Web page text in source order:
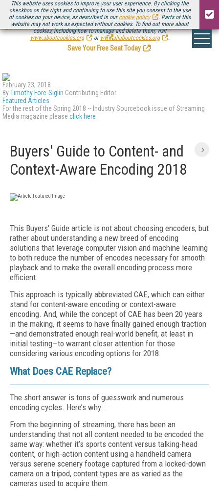
This website uses cookies to improve your user experience. By clicking the
checkbox on the right and continuing to use this site you consent to the use
of cookies on your device, as described in our cookie policy
. Parts of this
website may not work as expected without cookies. To find out more about
cookies, including how to manage and delete them, visit
www.aboutcookies.org
or www.allaboutcookies.org .
Be there August 11-13, for the next installment ofStreaming Media Connect
.
Save Your Free Seat Today
!
February 23, 2018
ByTimothy Fore-Siglin Contributing Editor
Featured Articles
For the rest of the Spring 2018 -- Industry Sourcebook issue of Streaming
Media magazine please click here
Buyers' Guide to Content- and
Context-Aware Encoding 2018
This Buyers' Guide article is not about choosing encoders, but
rather about understanding a new breed of encoding
solutions that leverage computer vision and machine learning
to both reduce the number of encodes necessary for smooth
playback and to make the overall encoding process more
efficient.
This approach is typically abbreviated CAE, which can either
stand for content-aware encoding or context-aware
encoding. And, while the concept of CAE has been 20 years
in the making, it seems to have finally gained enough traction
—and demonstrated enough real-world benefit, at least in
initial testing—to warrant closer attention for those
considering various encoding options for 2018.
What Does CAE Replace?
The short answer is tons of guesswork and numerous
encoding cycles. Here’s why:
From the beginning of streaming, there has been an
understanding that not all content needed to be encoded the
same way: whether it’s sports content versus talking-head
content, or high-action content using a handheld camera
versus serene scenery footage captured from a locked-down
camera on a tripod, content types are as varied as the
cameras used to acquire them.